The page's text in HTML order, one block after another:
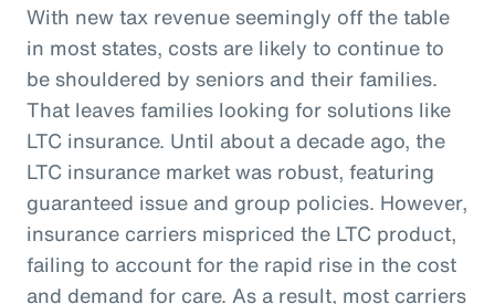
With new tax revenue seemingly off the table
in most states, costs are likely to continue to
be shouldered by seniors and their families.
That leaves families looking for solutions like
LTC insurance. Until about a decade ago, the
LTC insurance market was robust, featuring
guaranteed issue and group policies. However,
insurance carriers mispriced the LTC product,
failing to account for the rapid rise in the cost
and demand for care. As a result, most carriers